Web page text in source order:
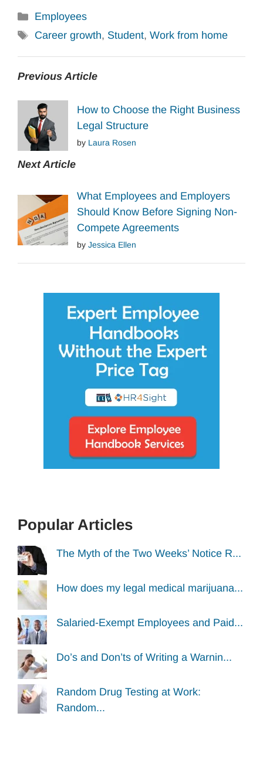
Categories
Employees
Tags
Career growth, Student, Work from home
Previous Article
How to Choose the Right Business
Legal Structure
by Laura Rosen
Next Article
What Employees and Employers
Should Know Before Signing Non-
Compete Agreements
by Jessica Ellen
Popular Articles
The Myth of the Two Weeks’ Notice R...
How does my legal medical marijuana...
Salaried-Exempt Employees and Paid...
Do’s and Don’ts of Writing a Warnin...
Random Drug Testing at Work:
Random...